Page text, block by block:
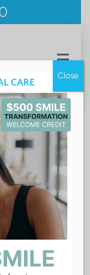
Close